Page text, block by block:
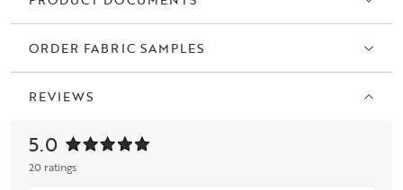
ORDER FABRIC SAMPLES
REVIEWS
5.0
20 ratings